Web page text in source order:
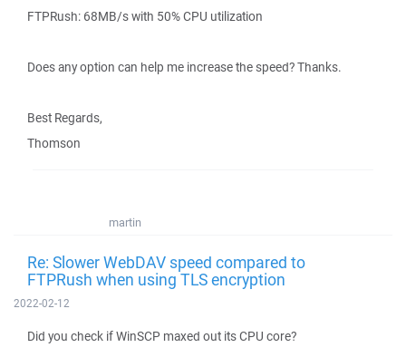
FTPRush: 68MB/s with 50% CPU utilization
Does any option can help me increase the speed? Thanks.
Best Regards,
Thomson
martin
Re: Slower WebDAV speed compared to
FTPRush when using TLS encryption
2022-02-12
Did you check if WinSCP maxed out its CPU core?